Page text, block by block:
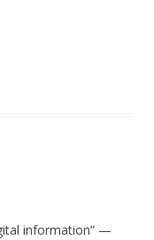
information” —